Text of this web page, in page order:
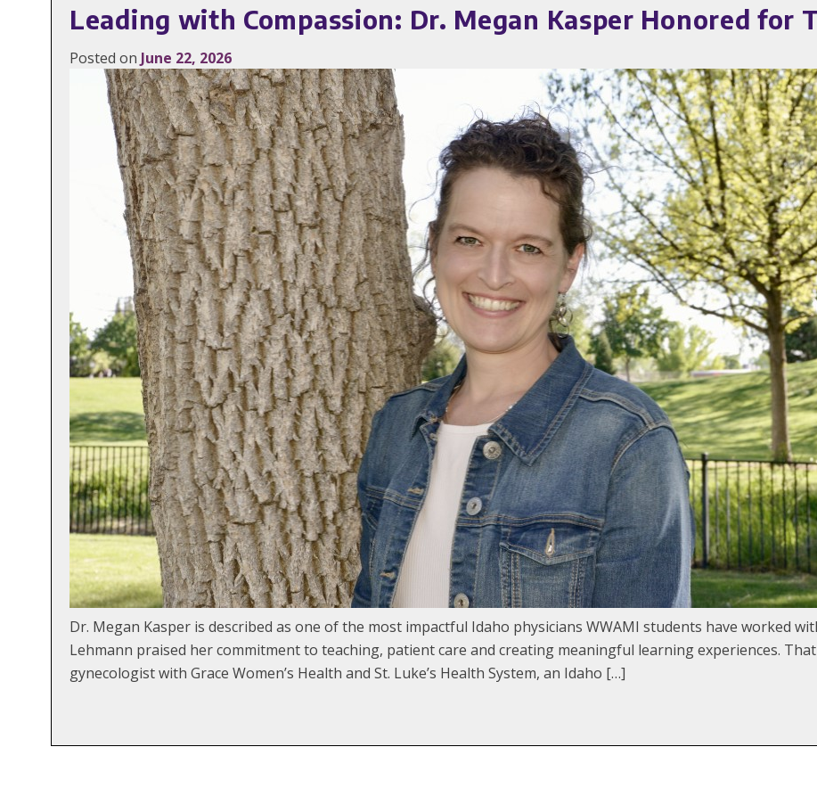
Leading with Compassion: Dr. Megan Kasper Honored for
Posted on June 22, 2026
Dr. Megan Kasper is described as one of the most impactful Idaho physicians WWAMI students have worked
Lehmann praised her commitment to teaching, patient care and creating meaningful learning experiences.
gynecologist with Grace Women’s Health and St. Luke’s Health System, an Idaho […]